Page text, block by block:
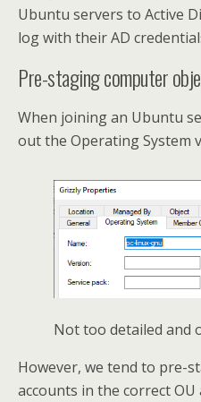
Ubuntu servers to Active
log with their AD
Pre-staging computer
When joining an Ubuntu
out the Operating System
Not too detailed and
However, we tend to pre-
accounts in the correct